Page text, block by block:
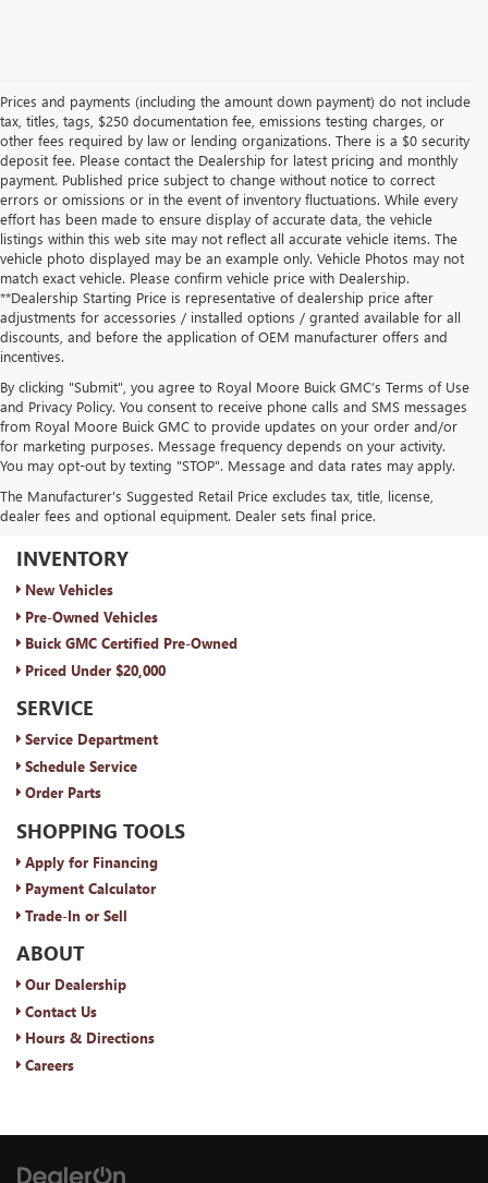
Prices and payments (including the amount down payment) do not include
tax, titles, tags, $250 documentation fee, emissions testing charges, or
other fees required by law or lending organizations. There is a $0 security
deposit fee. Please contact the Dealership for latest pricing and monthly
payment. Published price subject to change without notice to correct
errors or omissions or in the event of inventory fluctuations. While every
effort has been made to ensure display of accurate data, the vehicle
listings within this web site may not reflect all accurate vehicle items. The
vehicle photo displayed may be an example only. Vehicle Photos may not
match exact vehicle. Please confirm vehicle price with Dealership.
**Dealership Starting Price is representative of dealership price after
adjustments for accessories / installed options / granted available for all
discounts, and before the application of OEM manufacturer offers and
incentives.
By clicking "Submit", you agree to Royal Moore Buick GMC’s Terms of Use
and Privacy Policy. You consent to receive phone calls and SMS messages
from Royal Moore Buick GMC to provide updates on your order and/or
for marketing purposes. Message frequency depends on your activity.
You may opt-out by texting "STOP". Message and data rates may apply.
The Manufacturer's Suggested Retail Price excludes tax, title, license,
dealer fees and optional equipment. Dealer sets final price.
ROYAL MOORE BUICK GMC
INVENTORY
New Vehicles
Pre-Owned Vehicles
Buick GMC Certified Pre-Owned
Priced Under $20,000
SERVICE
Service Department
Schedule Service
Order Parts
SHOPPING TOOLS
Apply for Financing
Payment Calculator
Trade-In or Sell
ABOUT
Our Dealership
Contact Us
Hours & Directions
Careers